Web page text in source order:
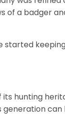
of a badger
hunting
generation